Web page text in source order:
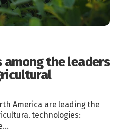
among the leaders
America are leading the
technologies: